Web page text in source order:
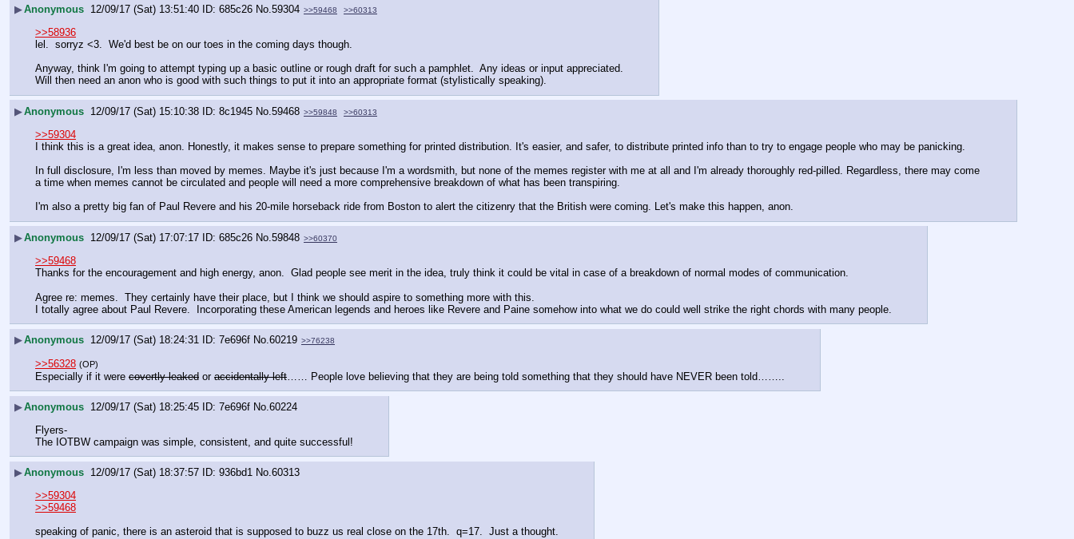
▶Anonymous 12/09/17 (Sat) 13:51:40 685c26 No. 59304 >>59468 >>60313
>>58936
lel.  sorryz <3.  We'd best be on our toes in the coming days though.
Anyway, think I'm going to attempt typing up a basic outline or rough draft for such a pamphlet.  Any ideas or input appreciated.
Will then need an anon who is good with such things to put it into an appropriate format (stylistically speaking).
▶Anonymous 12/09/17 (Sat) 15:10:38 8c1945 No. 59468 >>59848 >>60313
>>59304
I think this is a great idea, anon. Honestly, it makes sense to prepare something for printed distribution. It's easier, and safer, to distribute printed info than to try to engage people who may be panicking.
In full disclosure, I'm less than moved by memes. Maybe it's just because I'm a wordsmith, but none of the memes register with me at all and I'm already thoroughly red-pilled. Regardless, there may come
a time when memes cannot be circulated and people will need a more comprehensive breakdown of what has been transpiring.
I'm also a pretty big fan of Paul Revere and his 20-mile horseback ride from Boston to alert the citizenry that the British were coming. Let's make this happen, anon.
▶Anonymous 12/09/17 (Sat) 17:07:17 685c26 No.59848 >>60370
>>59468
Thanks for the encouragement and high energy, anon.  Glad people see merit in the idea, truly think it could be vital in case of a breakdown of normal modes of communication.
Agree re: memes.  They certainly have their place, but I think we should aspire to something more with this.
I totally agree about Paul Revere.  Incorporating these American legends and heroes like Revere and Paine somehow into what we do could well strike the right chords with many people.
▶Anonymous 12/09/17 (Sat) 18:24:31 7e696f No.60219 >>76238
>>56328 (OP)
Especially if it were covertly leaked or accidentally left …… People love believing that they are being told something that they should have NEVER been told……..
▶Anonymous 12/09/17 (Sat) 18:25:45 7e696f No.60224
Flyers-
The IOTBW campaign was simple, consistent, and quite successful!
▶Anonymous 12/09/17 (Sat) 18:37:57 936bd1 No.60313
>>59304
>>59468
speaking of panic, there is an asteroid that is supposed to buzz us real close on the 17th.  q=17.  Just a thought.